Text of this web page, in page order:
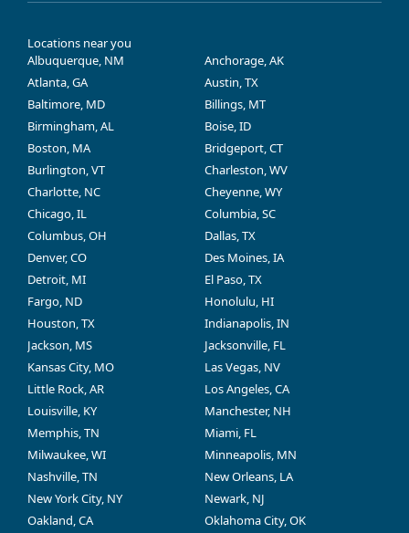
Locations near you
Albuquerque, NM
Anchorage, AK
Atlanta, GA
Austin, TX
Baltimore, MD
Billings, MT
Birmingham, AL
Boise, ID
Boston, MA
Bridgeport, CT
Burlington, VT
Charleston, WV
Charlotte, NC
Cheyenne, WY
Chicago, IL
Columbia, SC
Columbus, OH
Dallas, TX
Denver, CO
Des Moines, IA
Detroit, MI
El Paso, TX
Fargo, ND
Honolulu, HI
Houston, TX
Indianapolis, IN
Jackson, MS
Jacksonville, FL
Kansas City, MO
Las Vegas, NV
Little Rock, AR
Los Angeles, CA
Louisville, KY
Manchester, NH
Memphis, TN
Miami, FL
Milwaukee, WI
Minneapolis, MN
Nashville, TN
New Orleans, LA
New York City, NY
Newark, NJ
Oakland, CA
Oklahoma City, OK